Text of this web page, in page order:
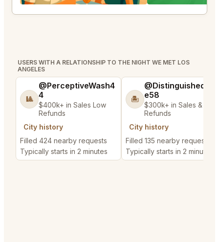
USERS WITH A RELATIONSHIP TO THE NIGHT WE MET LOS
ANGELES
🎱
@PerceptiveWash4
4
$400k+ in Sales Low
Refunds
City history
Filled 424 nearby requests
Typically starts in 2 minutes
🏝️
@DistinguishedTre
e58
$300k+ in Sales & Low
Refunds
City history
Filled 135 nearby requests
Typically starts in 2 minutes